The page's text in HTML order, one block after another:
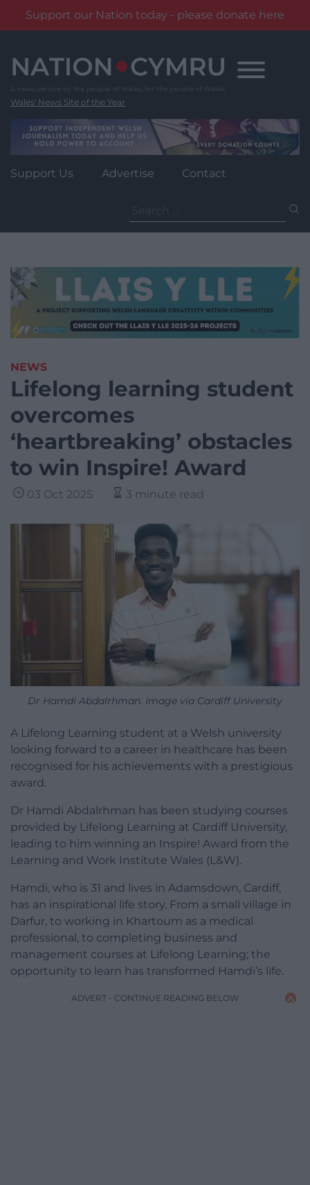
Support our Nation today - please donate here
content
Wales' News Site of the Year
Support Us Advertise Contact
for:
NEWS
Lifelong learning student
overcomes
‘heartbreaking’ obstacles
to win Inspire! Award
03 Oct 2025 3 minute read
Dr Hamdi Abdalrhman. Image via Cardiff University
A Lifelong Learning student at a Welsh university
looking forward to a career in healthcare has been
recognised for his achievements with a prestigious
award.
Dr Hamdi Abdalrhman has been studying courses
provided by Lifelong Learning at Cardiff University,
leading to him winning an Inspire! Award from the
Learning and Work Institute Wales (L&W).
Hamdi, who is 31 and lives in Adamsdown, Cardiff,
has an inspirational life story. From a small village in
Darfur, to working in Khartoum as a medical
professional, to completing business and
management courses at Lifelong Learning; the
opportunity to learn has transformed Hamdi’s life.
ADVERT - CONTINUE READING BELOW